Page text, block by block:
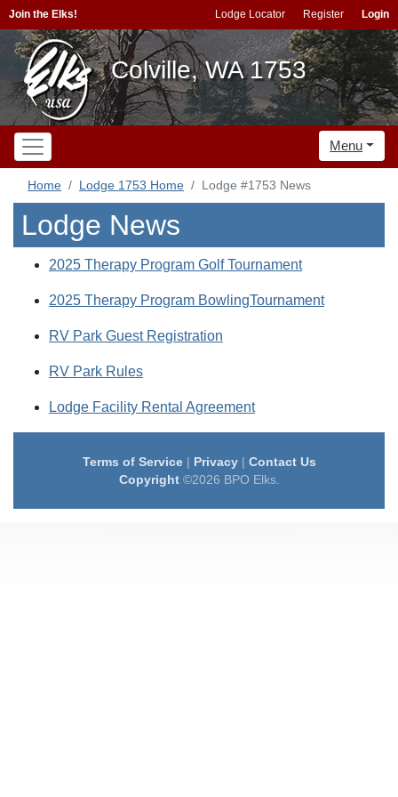
Join the Elks! Lodge Locator Register Login
Colville, WA 1753
Menu
Home Lodge 1753 Home Lodge #1753 News
Lodge News
2025 Therapy Program Golf Tournament
2025 Therapy Program BowlingTournament
RV Park Guest Registration
RV Park Rules
Lodge Facility Rental Agreement
Terms of Service| Privacy| Contact Us
Copyright©2026 BPO Elks.